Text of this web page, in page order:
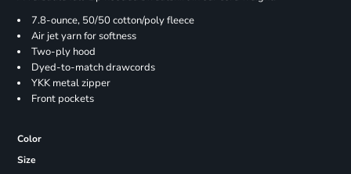
7.8-ounce, 50/50 cotton/poly fleece
Air jet yarn for softness
Two-ply hood
Dyed-to-match drawcords
YKK metal zipper
Front pockets
Color
Size